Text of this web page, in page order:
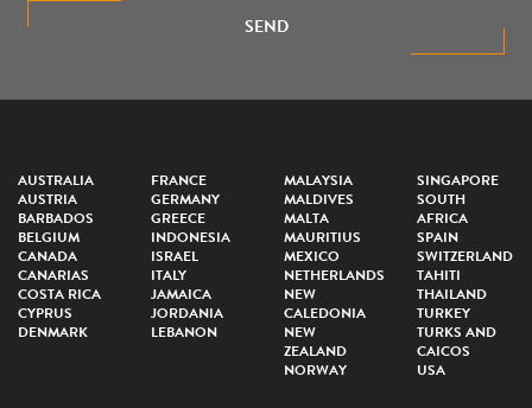
SEND
AUSTRALIA
AUSTRIA
BARBADOS
BELGIUM
CANADA
CANARIAS
COSTA RICA
CYPRUS
DENMARK
FRANCE
GERMANY
GREECE
INDONESIA
ISRAEL
ITALY
JAMAICA
JORDANIA
LEBANON
MALAYSIA
MALDIVES
MALTA
MAURITIUS
MEXICO
NETHERLANDS
NEW
CALEDONIA
NEW
ZEALAND
NORWAY
SINGAPORE
SOUTH
AFRICA
SPAIN
SWITZERLAND
TAHITI
THAILAND
TURKEY
TURKS AND
CAICOS
USA